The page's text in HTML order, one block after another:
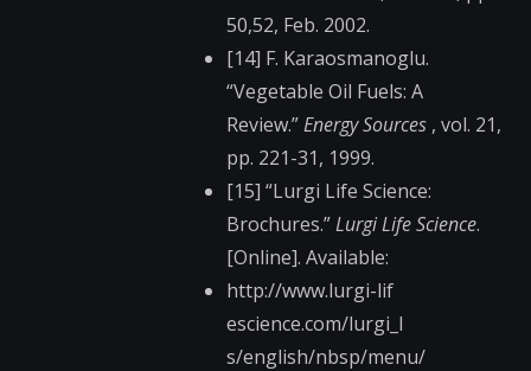
50,52, Feb. 2002.
[14] F. Karaosmanoglu.
“Vegetable Oil Fuels: A
Review.”Energy Sources , vol. 21,
pp. 221-31, 1999.
[15] “Lurgi Life Science:
Brochures.”Lurgi Life Science.
[Online]. Available:
http://www.lurgi-lif​
escience.com/lurgi_l​
s/english/nbsp/menu/​